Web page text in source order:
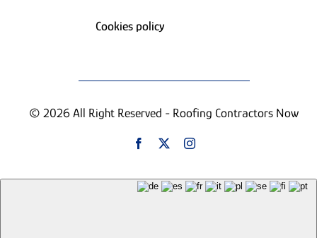
Cookies policy
© 2026 All Right Reserved - Roofing Contractors Now